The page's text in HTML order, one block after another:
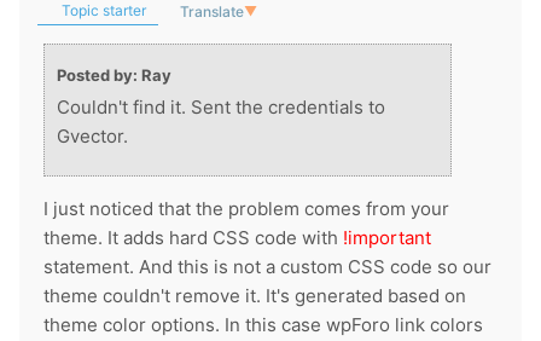
Topic starter Translate▼
Posted by: Ray
Couldn't find it. Sent the credentials to
Gvector.
I just noticed that the problem comes from your
theme. It adds hard CSS code with !important
statement. And this is not a custom CSS code so our
theme couldn't remove it. It's generated based on
theme color options. In this case wpForo link colors